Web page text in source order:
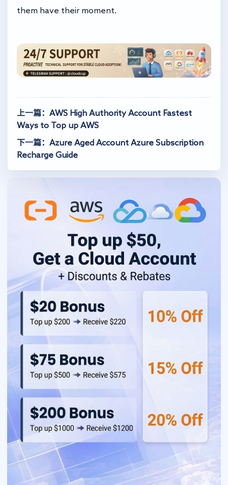
them have their moment.
上一篇：AWS High Authority Account Fastest
Ways to Top up AWS
下一篇：Azure Aged Account Azure Subscription
Recharge Guide